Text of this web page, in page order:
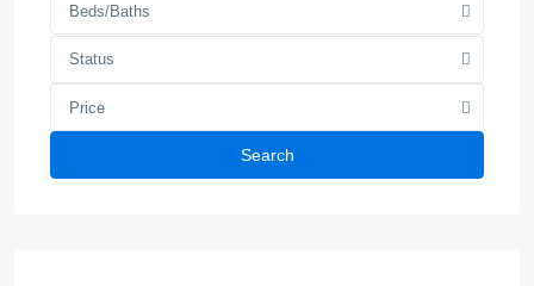
Beds/Baths
Status
Price
Search